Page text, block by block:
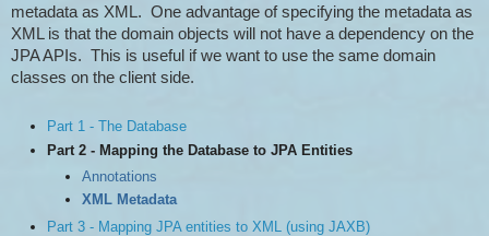
metadata as XML. One advantage of specifying the metadata as
XML is that the domain objects will not have a dependency on the
JPA APIs. This is useful if we want to use the same domain
classes on the client side.
Part 1 - The Database
Part 2 - Mapping the Database to JPA Entities
Annotations
XML Metadata
Part 3 - Mapping JPA entities to XML (using JAXB)